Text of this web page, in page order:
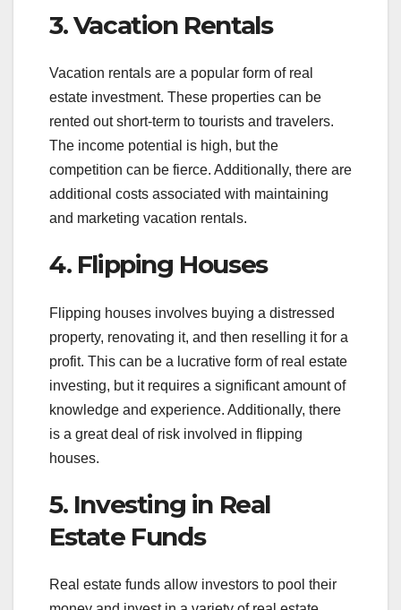
3. Vacation Rentals
Vacation rentals are a popular form of real
estate investment. These properties can be
rented out short-term to tourists and travelers.
The income potential is high, but the
competition can be fierce. Additionally, there are
additional costs associated with maintaining
and marketing vacation rentals.
4. Flipping Houses
Flipping houses involves buying a distressed
property, renovating it, and then reselling it for a
profit. This can be a lucrative form of real estate
investing, but it requires a significant amount of
knowledge and experience. Additionally, there
is a great deal of risk involved in flipping
houses.
5. Investing in Real
Estate Funds
Real estate funds allow investors to pool their